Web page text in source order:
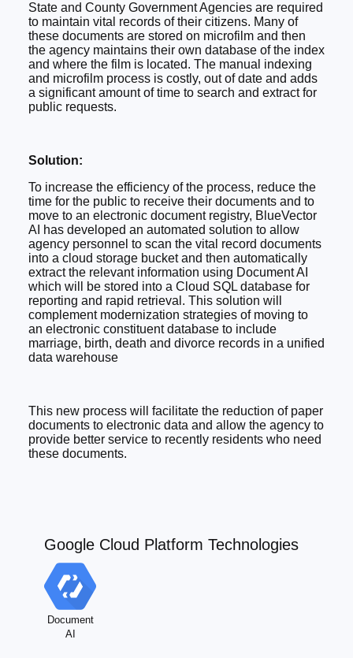
State and County Government Agencies are required
to maintain vital records of their citizens. Many of
these documents are stored on microfilm and then
the agency maintains their own database of the index
and where the film is located. The manual indexing
and microfilm process is costly, out of date and adds
a significant amount of time to search and extract for
public requests.
Solution:
To increase the efficiency of the process, reduce the
time for the public to receive their documents and to
move to an electronic document registry, BlueVector
AI has developed an automated solution to allow
agency personnel to scan the vital record documents
into a cloud storage bucket and then automatically
extract the relevant information using Document AI
which will be stored into a Cloud SQL database for
reporting and rapid retrieval. This solution will
complement modernization strategies of moving to
an electronic constituent database to include
marriage, birth, death and divorce records in a unified
data warehouse
This new process will facilitate the reduction of paper
documents to electronic data and allow the agency to
provide better service to recently residents who need
these documents.
Google Cloud Platform Technologies
Document
AI